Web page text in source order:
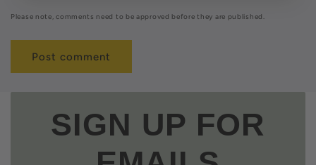
Please note, comments need to be approved before they are published.
SIGN UP FOR